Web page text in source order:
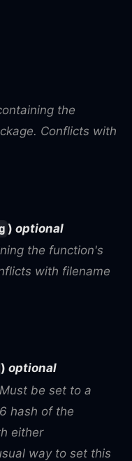
the
Conflicts with
) optional
the function's
with filename
) optional
be set to a
hash of the
either
way to set this